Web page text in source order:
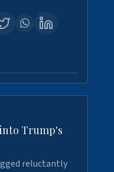
Trump's
reluctantly